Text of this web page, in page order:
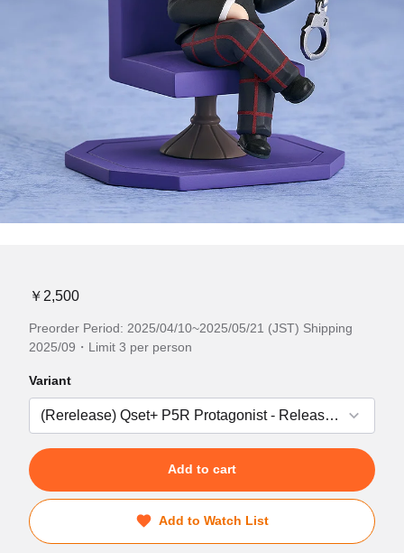
￥2,500
Preorder Period: 2025/04/10~2025/05/21 (JST) Shipping
2025/09・Limit 3 per person
Variant
Add to cart
Add to Watch List